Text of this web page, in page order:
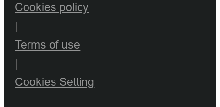
Cookies policy
Terms of use
Cookies Setting